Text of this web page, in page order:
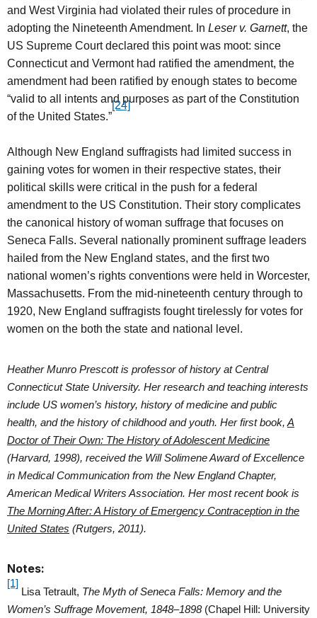
and West Virginia had violated their rules of procedure in
adopting the Nineteenth Amendment. In Leser v. Garnett, the
US Supreme Court declared this point was moot: since
Connecticut and Vermont had ratified the amendment, the
amendment had been ratified by enough states to become
“valid to all intents and purposes as part of the Constitution
of the United States.”
[24]
Although New England suffragists had limited success in
gaining votes for women in their respective states, their
political skills were critical in the push for a federal
amendment to the US Constitution. Their story complicates
the canonical history of woman suffrage that focuses on
Seneca Falls. Several nationally prominent suffrage leaders
hailed from the New England states, and the first two
national women’s rights conventions were held in Worcester,
Massachusetts. From the mid-nineteenth century through to
1920, New England suffragists fought tirelessly for votes for
women on the both the state and national level.
Heather Munro Prescott is professor of history at Central
Connecticut State University. Her research and teaching interests
include US women’s history, history of medicine and public
health, and the history of childhood and youth. Her first book,A
Doctor of Their Own: The History of Adolescent Medicine
(Harvard, 1998), received the Will Solimene Award of Excellence
in Medical Communication from the New England Chapter,
American Medical Writers Association. Her most recent book is
The Morning After: A History of Emergency Contraception in the
United States (Rutgers, 2011).
Notes:
[1]
Lisa Tetrault, The Myth of Seneca Falls: Memory and the
Women’s Suffrage Movement, 1848–1898(Chapel Hill: University